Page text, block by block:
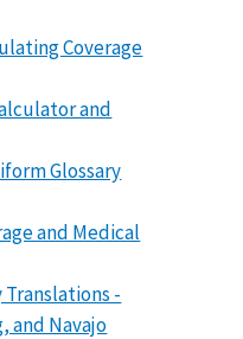
Coverage
and
Glossary
and Medical
Translations -
and Navajo